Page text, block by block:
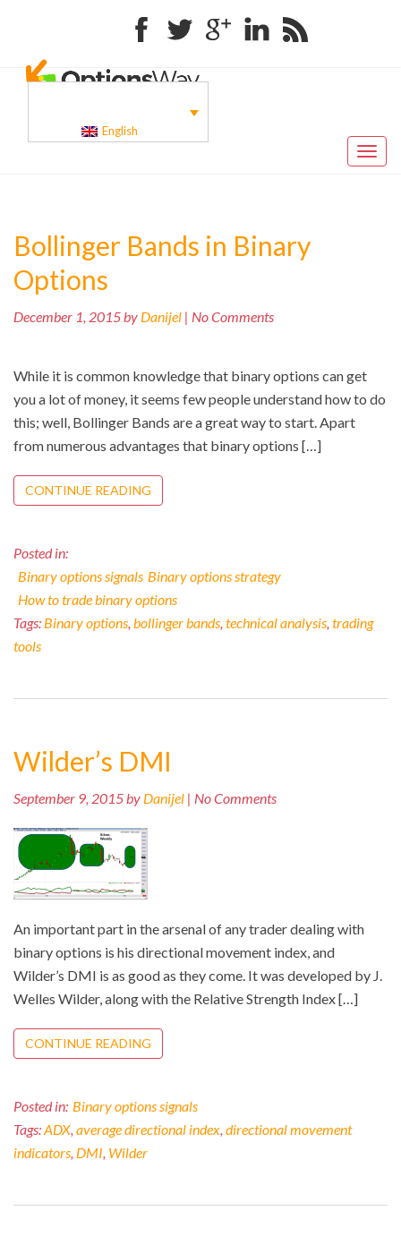
FacebookTwitter Google+Linkedin RSS
English
Toggle
Bollinger Bands in Binary
Options
December 1, 2015 by Danijel | No Comments
While it is common knowledge that binary options can get
you a lot of money, it seems few people understand how to do
this; well, Bollinger Bands are a great way to start. Apart
from numerous advantages that binary options […]
CONTINUE READING
Posted in:
Binary options signals Binary options strategy
How to trade binary options
Tags: Binary options, bollinger bands, technical analysis, trading
tools
Wilder’s DMI
September 9, 2015 by Danijel | No Comments
An important part in the arsenal of any trader dealing with
binary options is his directional movement index, and
Wilder’s DMI is as good as they come. It was developed by J.
Welles Wilder, along with the Relative Strength Index […]
CONTINUE READING
Posted in: Binary options signals
Tags:ADX, average directional index, directional movement
indicators, DMI, Wilder